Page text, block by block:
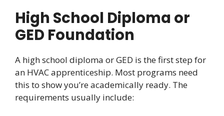
High School Diploma or
GED Foundation
A high school diploma or GED is the first step for
an HVAC apprenticeship. Most programs need
this to show you’re academically ready. The
requirements usually include: